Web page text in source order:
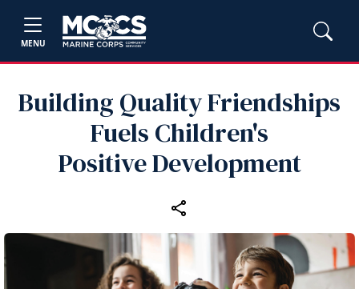
MENU
Building Quality Friendships
Fuels Children's
Positive Development